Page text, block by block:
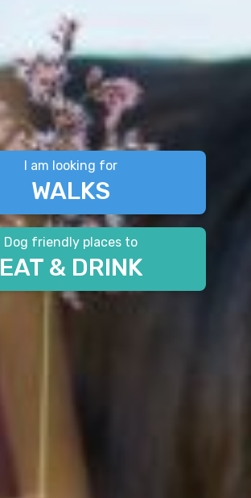
I am looking for
WALKS
Dog friendly places to
EAT & DRINK